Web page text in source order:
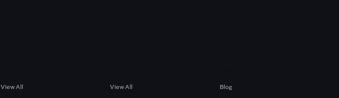
View All
View All
Blog